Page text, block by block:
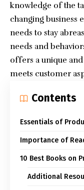
knowledge of the
changing business
needs to stay
needs and
offers a unique
meets customer
Contents
Essentials of
Importance of
10 Best Books on
Additional